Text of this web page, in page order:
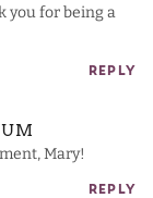
you for being a
REPLY
Mary!
REPLY